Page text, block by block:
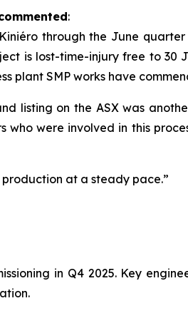
:
through the June
is lost-time-injury free to 30
plant SMP works have
listing on the ASX was
were involved in this
at a steady pace.”
in Q4 2025. Key